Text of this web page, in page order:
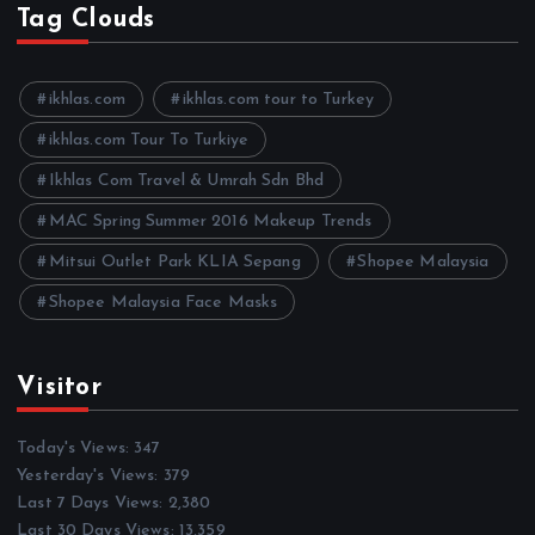
h
i
e
Tag Clouds
ikhlas.com ikhlas.com tour to Turkey
ikhlas.com Tour To Turkiye
Ikhlas Com Travel & Umrah Sdn Bhd
MAC Spring Summer 2016 Makeup Trends
Mitsui Outlet Park KLIA Sepang Shopee Malaysia
Shopee Malaysia Face Masks
Visitor
Today's Views: 347
Yesterday's Views: 379
Last 7 Days Views: 2,380
Last 30 Days Views: 13,359